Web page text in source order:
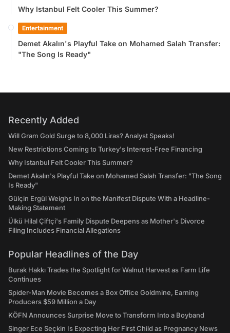
Why Istanbul Felt Cooler This Summer?
Entertainment
Demet Akalın's Playful Take on Mohamed Salah Transfer:
"The Song Is Ready"
Recently Added
Will Gram Gold Surge to 8,000 Liras? Analyst Speaks!
New Restrictions Coming to Turkey's Interest-Free Financing
Why Istanbul Felt Cooler This Summer?
Demet Akalın's Playful Take on Mohamed Salah Transfer: "The Song
Is Ready"
Gülçin Ergül Weighs In on the Manifest Dispute With a Headline-
Making Statement
Ülkü Hilal Çiftçi's Family Dispute Deepens as Mother's Divorce
Filing Includes Financial Allegations
Popular Headlines of the Day
Burak Hakkı Trades the Spotlight for Walnut Harvest as Farm Life
Continues
Spider-Man Movie Becomes a Box Office Goldmine, Earning
Producers $59 Million a Day
KÖFN Announces Surprise Move to Transform Into a Boyband
Singer Ece Seçkin Is Expecting Her First Child as Pregnancy News